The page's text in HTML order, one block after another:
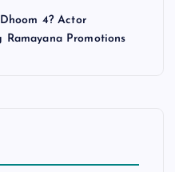
4? Actor
Ramayana Promotions